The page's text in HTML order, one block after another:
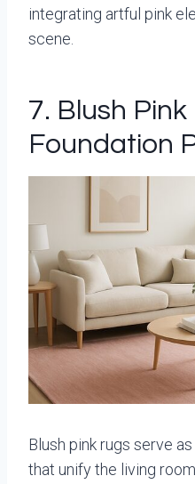
integrating artful pink
scene.
7. Blush
Foundation
Blush pink rugs serve
that unify the living